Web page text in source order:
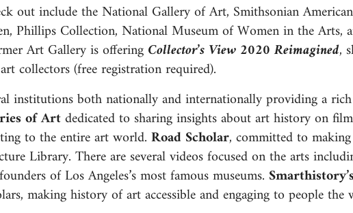
out include the National Gallery of Art, Smithsonian
Phillips Collection, National Museum of Women in the Arts,
Art Gallery is offering Collector’s View 2020 Reimagined,
collectors (free registration required).
institutions both nationally and internationally providing a
of Artdedicated to sharing insights about art history on
to the entire art world. Road Scholar, committed to
Library. There are several videos focused on the arts
of Los Angeles’s most famous museums.
making history of art accessible and engaging to people the